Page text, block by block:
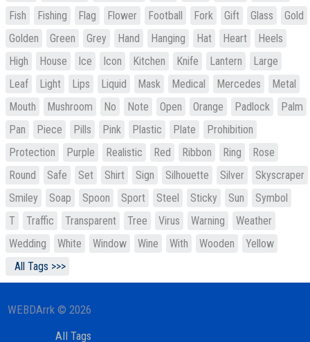
Fish
Fishing Flag Flower Football Fork Gift Glass
Gold
Golden
Green Grey Hand Hanging Hat Heart
Heels
High
House Ice Icon Kitchen Knife Lantern
Large
Leaf
Light Lips Liquid Mask Medical Mercedes
Metal
Mouth
Mushroom No Note Open Orange Padlock
Palm
Pan
Piece Pills Pink Plastic Plate
Prohibition
Protection
Purple Realistic Red Ribbon Ring
Rose
Round
Safe Set Shirt Sign Silhouette Silver
Skyscraper
Smiley
Soap Spoon Sport Steel Sticky Sun
Symbol
T
Traffic Transparent Tree Virus Warning
Weather
Wedding
White Window Wine With Wooden
Yellow
All Tags >>>
WEBDArrk © 2026
All Tags